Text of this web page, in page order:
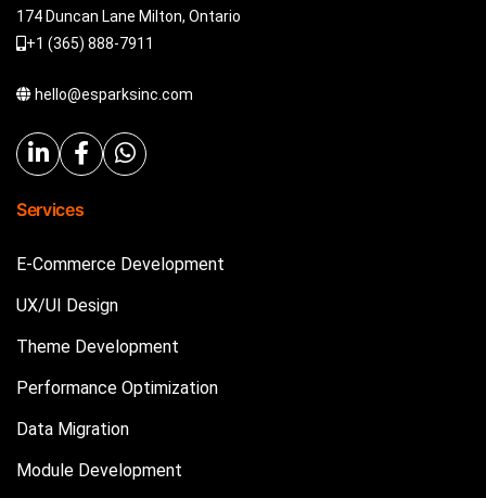
174 Duncan Lane Milton, Ontario
+1 (365) 888-7911
hello@esparksinc.com
Services
E-Commerce Development
UX/UI Design
Theme Development
Performance Optimization
Data Migration
Module Development